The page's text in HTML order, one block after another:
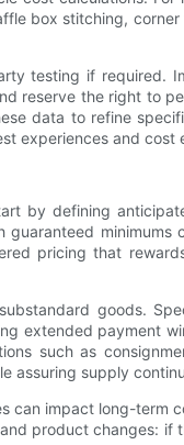
box stitching,
testing if required.
reserve the right to
data to refine
experiences and cost
by defining
minimums
pricing that
goods.
extended payment
such as
assuring supply
can impact long-term
product changes: if